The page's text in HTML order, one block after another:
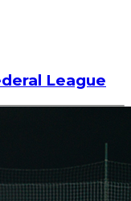
League